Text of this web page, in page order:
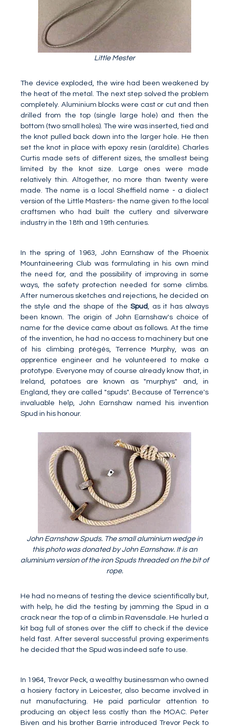
Little Mester
The device exploded, the wire had been weakened by
the heat of the metal. The next step solved the problem
completely. Aluminium blocks were cast or cut and then
drilled from the top (single large hole) and then the
bottom (two small holes). The wire was inserted, tied and
the knot pulled back down into the larger hole. He then
set the knot in place with epoxy resin (araldite). Charles
Curtis made sets of different sizes, the smallest being
limited by the knot size. Large ones were made
relatively thin. Altogether, no more than twenty were
made. The name is a local Sheffield name - a dialect
version of the Little Masters- the name given to the local
craftsmen who had built the cutlery and silverware
industry in the 18th and 19th centuries.
In the spring of 1963, John Earnshaw of the Phoenix
Mountaineering Club was formulating in his own mind
the need for, and the possibility of improving in some
ways, the safety protection needed for some climbs.
After numerous sketches and rejections, he decided on
the style and the shape of theSpud, as it has always
been known. The origin of John Earnshaw's choice of
name for the device came about as follows. At the time
of the invention, he had no access to machinery but one
of his climbing protégés, Terrence Murphy, was an
apprentice engineer and he volunteered to make a
prototype. Everyone may of course already know that, in
Ireland, potatoes are known as "murphys" and, in
England, they are called "spuds". Because of Terrence's
invaluable help, John Earnshaw named his invention
Spud in his honour.
John Earnshaw Spuds. The small aluminium wedge in
this photo was donated by John Earnshaw. It is an
aluminium version of the iron Spuds threaded on the bit of
rope.
He had no means of testing the device scientifically but,
with help, he did the testing by jamming the Spud in a
crack near the top of a climb in Ravensdale. He hurled a
kit bag full of stones over the cliff to check if the device
held fast. After several successful proving experiments
he decided that the Spud was indeed safe to use.
In 1964, Trevor Peck, a wealthy businessman who owned
a hosiery factory in Leicester, also became involved in
nut manufacturing. He paid particular attention to
producing an object less costly than the MOAC. Peter
Biven and his brother Barrie introduced Trevor Peck to